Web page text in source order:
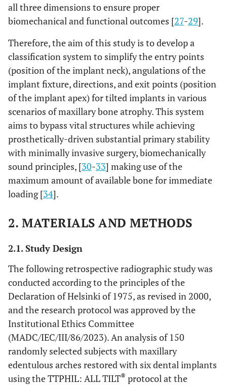
all three dimensions to ensure proper
biomechanical and functional outcomes [27-29].
Therefore, the aim of this study is to develop a
classification system to simplify the entry points
(position of the implant neck), angulations of the
implant fixture, directions, and exit points (position
of the implant apex) for tilted implants in various
scenarios of maxillary bone atrophy. This system
aims to bypass vital structures while achieving
prosthetically-driven substantial primary stability
with minimally invasive surgery, biomechanically
sound principles, [30-33] making use of the
maximum amount of available bone for immediate
loading [34].
2. MATERIALS AND METHODS
2.1. Study Design
The following retrospective radiographic study was
conducted according to the principles of the
Declaration of Helsinki of 1975, as revised in 2000,
and the research protocol was approved by the
Institutional Ethics Committee
(MADC/IEC/III/86/2023). An analysis of 150
randomly selected subjects with maxillary
edentulous arches restored with six dental implants
using the TTPHIL: ALL TILT® protocol at the